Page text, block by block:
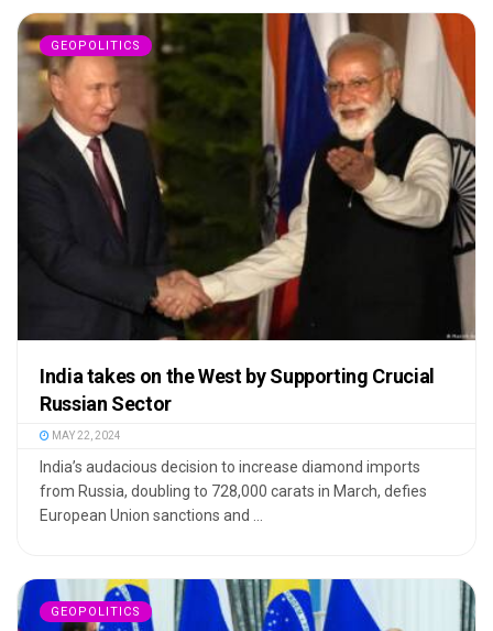
GEOPOLITICS
India takes on the West by Supporting Crucial
Russian Sector
MAY 22, 2024
India’s audacious decision to increase diamond imports
from Russia, doubling to 728,000 carats in March, defies
European Union sanctions and ...
GEOPOLITICS